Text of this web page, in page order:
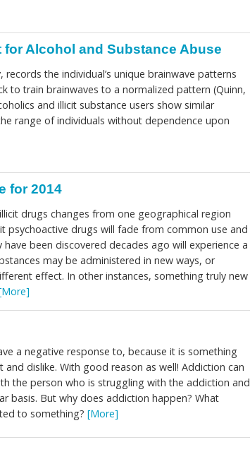
for Alcohol and Substance Abuse
the individual’s unique brainwave patterns
to train brainwaves to a normalized pattern (Quinn,
and illicit substance users show similar
range of individuals without dependence upon
for 2014
drugs changes from one geographical region
psychoactive drugs will fade from common use and
been discovered decades ago will experience a
may be administered in new ways, or
effect. In other instances, something truly new
a negative response to, because it is something
dislike. With good reason as well! Addiction can
the person who is struggling with the addiction and
basis. But why does addiction happen? What
to something? [More]